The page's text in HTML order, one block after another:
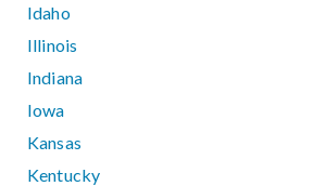
Idaho
Illinois
Indiana
Iowa
Kansas
Kentucky